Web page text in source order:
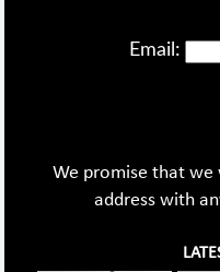
Email:
We promise that we
address with